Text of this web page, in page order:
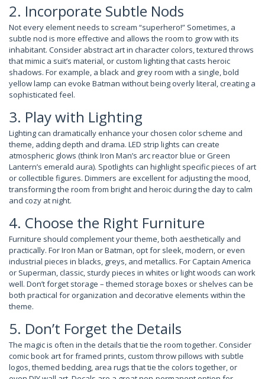
2. Incorporate Subtle Nods
Not every element needs to scream “superhero!” Sometimes, a
subtle nod is more effective and allows the room to grow with its
inhabitant. Consider abstract art in character colors, textured throws
that mimic a suit’s material, or custom lighting that casts heroic
shadows. For example, a black and grey room with a single, bold
yellow lamp can evoke Batman without being overly literal, creating a
sophisticated feel.
3. Play with Lighting
Lighting can dramatically enhance your chosen color scheme and
theme, adding depth and drama. LED strip lights can create
atmospheric glows (think Iron Man’s arc reactor blue or Green
Lantern’s emerald aura). Spotlights can highlight specific pieces of art
or collectible figures. Dimmers are excellent for adjusting the mood,
transforming the room from bright and heroic during the day to calm
and cozy at night.
4. Choose the Right Furniture
Furniture should complement your theme, both aesthetically and
practically. For Iron Man or Batman, opt for sleek, modern, or even
industrial pieces in blacks, greys, and metallics. For Captain America
or Superman, classic, sturdy pieces in whites or light woods can work
well. Don’t forget storage – themed storage boxes or shelves can be
both practical for organization and decorative elements within the
theme.
5. Don’t Forget the Details
The magic is often in the details that tie the room together. Consider
comic book art for framed prints, custom throw pillows with subtle
logos, themed bedding, area rugs that tie the colors together, or